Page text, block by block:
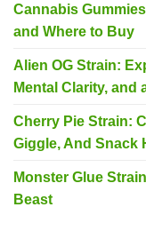
Cannabis
and Where to Buy
Alien OG Strain:
Mental Clarity, and
Cherry Pie Strain:
Giggle, And Snack
Monster Glue
Beast